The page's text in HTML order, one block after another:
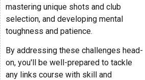
mastering unique shots and club
selection, and developing mental
toughness and patience.
By addressing these challenges head-
on, you'll be well-prepared to tackle
any links course with skill and